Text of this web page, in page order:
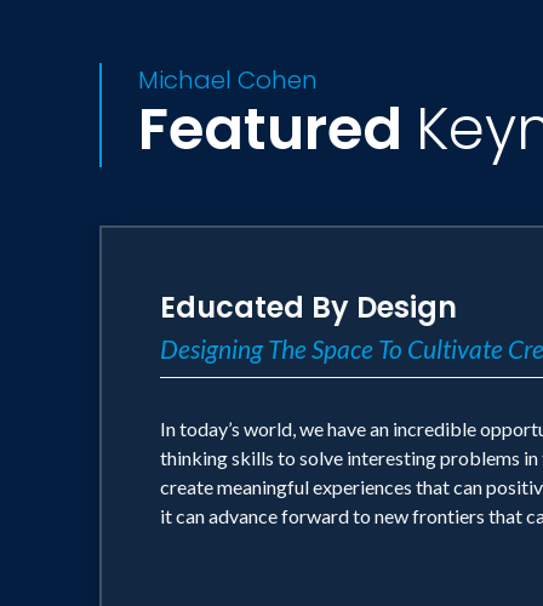
Michael Cohen
Featured
Educated By Design
Designing The Space To Cultivate
In today’s world, we have an incredible
thinking skills to solve interesting problems
create meaningful experiences that can
it can advance forward to new frontiers that